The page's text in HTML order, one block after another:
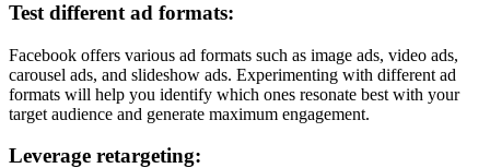
Test different ad formats:
Facebook offers various ad formats such as image ads, video ads,
carousel ads, and slideshow ads. Experimenting with different ad
formats will help you identify which ones resonate best with your
target audience and generate maximum engagement.
Leverage retargeting: